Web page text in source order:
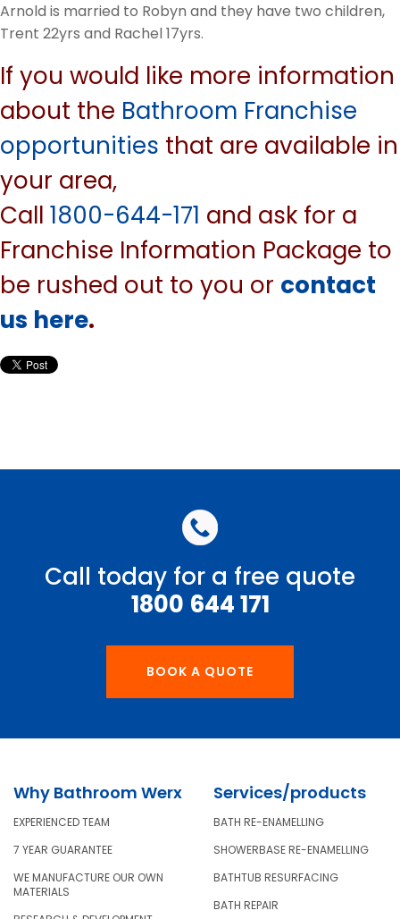
Arnold is married to Robyn and they have two children,
Trent 22yrs and Rachel 17yrs.
If you would like more information
about the Bathroom Franchise
opportunities that are available in
your area,
Call 1800-644-171 and ask for a
Franchise Information Package to
be rushed out to you or contact
us here.
Call today for a free quote
1800 644 171
BOOK A QUOTE
Why Bathroom Werx
EXPERIENCED TEAM
7 YEAR GUARANTEE
WE MANUFACTURE OUR OWN
MATERIALS
Services/products
BATH RE-ENAMELLING
SHOWERBASE RE-ENAMELLING
BATHTUB RESURFACING
BATH REPAIR